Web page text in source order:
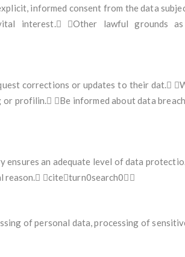
informed consent from the data
interest. Other lawful grounds
corrections or updates to their dat.
profilin. Be informed about data
an adequate level of data
reason. citeturn0search0
of personal data, processing of